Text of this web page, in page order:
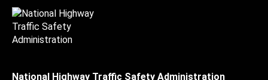
National Highway Traffic Safety Administration